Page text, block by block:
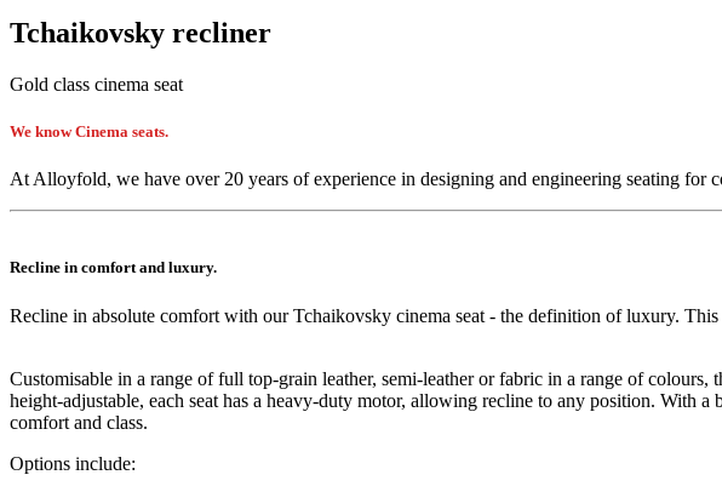
Tchaikovsky recliner
Gold class cinema seat
We know Cinema seats.
At Alloyfold, we have over 20 years of experience in designing and engineering seating for
Recline in comfort and luxury.
Recline in absolute comfort with our Tchaikovsky cinema seat - the definition of luxury.
Customisable in a range of full top-grain leather, semi-leather or fabric in a range of
height-adjustable, each seat has a heavy-duty motor, allowing recline to any position. With
comfort and class.
Options include: